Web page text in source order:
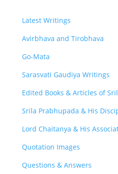
Latest Writings
Avirbhava and Tirobhava
Go-Mata
Sarasvati Gaudiya Writings
Edited Books & Articles of
Srila Prabhupada & His
Lord Chaitanya & His
Quotation Images
Questions & Answers